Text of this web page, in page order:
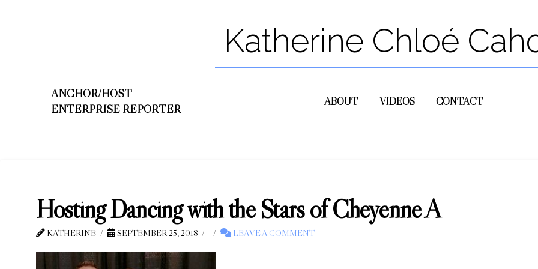
Katherine Chloé
ANCHOR/HOST
ENTERPRISE REPORTER
ABOUT VIDEOS CONTACT
Hosting Dancing with the Stars of Cheyenne A
KATHERINE SEPTEMBER 25, 2018 LEAVE A COMMENT